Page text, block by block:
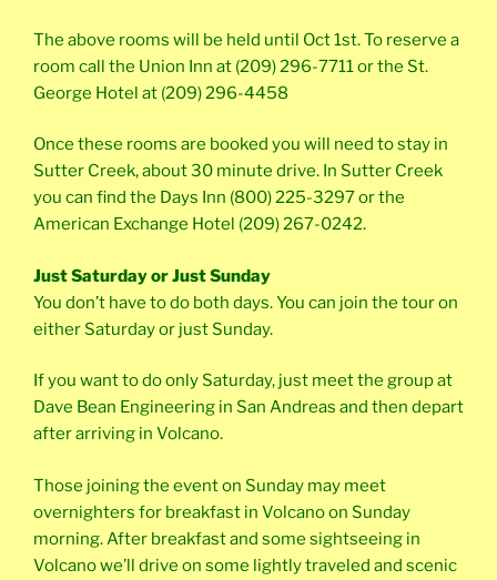
The above rooms will be held until Oct 1st. To reserve a
room call the Union Inn at (209) 296-7711 or the St.
George Hotel at (209) 296-4458
Once these rooms are booked you will need to stay in
Sutter Creek, about 30 minute drive. In Sutter Creek
you can find the Days Inn (800) 225-3297 or the
American Exchange Hotel (209) 267-0242.
Just Saturday or Just Sunday
You don’t have to do both days. You can join the tour on
either Saturday or just Sunday.
If you want to do only Saturday, just meet the group at
Dave Bean Engineering in San Andreas and then depart
after arriving in Volcano.
Those joining the event on Sunday may meet
overnighters for breakfast in Volcano on Sunday
morning. After breakfast and some sightseeing in
Volcano we’ll drive on some lightly traveled and scenic